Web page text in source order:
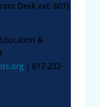
Desk ext. 601)
&
| 617-232-